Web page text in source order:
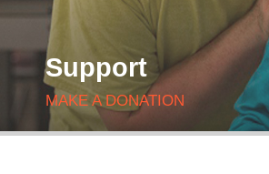
Support
MAKE A DONATION